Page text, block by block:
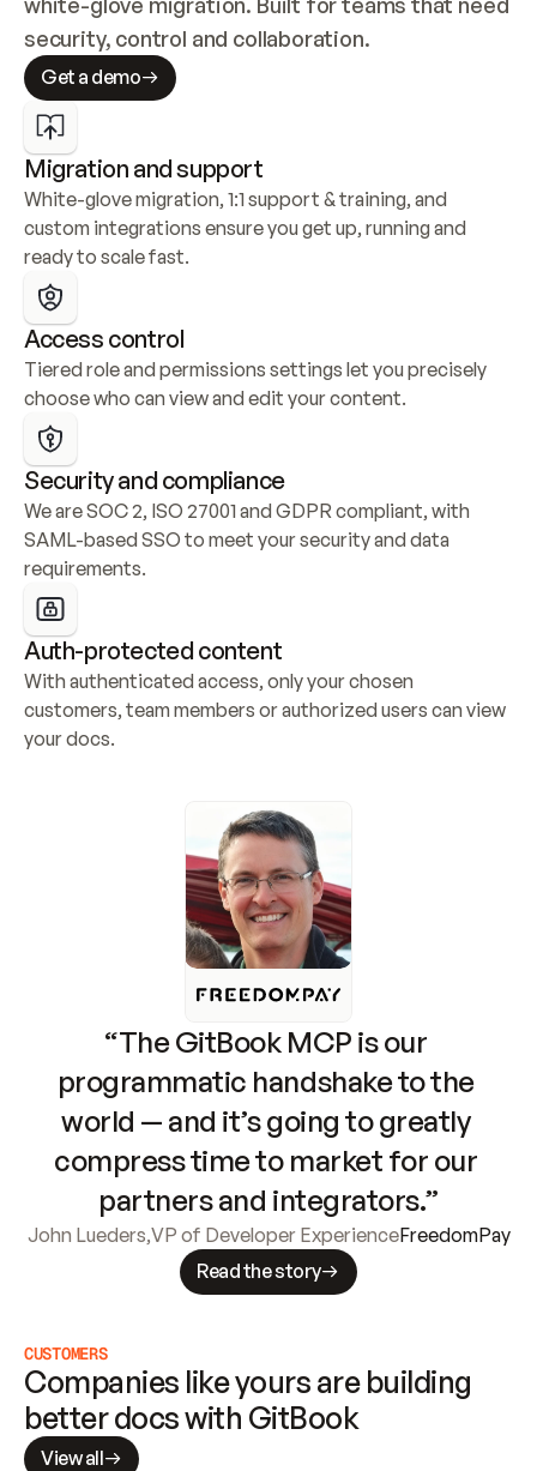
security, control and collaboration.
Get a demo
Migration and support
White-glove migration, 1:1 support & training, and
custom integrations ensure you get up, running and
ready to scale fast.
Access control
Tiered role and permissions settings let you precisely
choose who can view and edit your content.
Security and compliance
We are SOC 2, ISO 27001 and GDPR compliant, with
SAML-based SSO to meet your security and data
requirements.
Auth-protected content
With authenticated access, only your chosen
customers, team members or authorized users can view
your docs.
“The GitBook MCP is our
programmatic handshake to the
world — and it’s going to greatly
compress time to market for our
partners and integrators.”
John Lueders,VP of Developer ExperienceFreedomPay
Read the story
CUSTOMERS
Companies like yours are building
better docs with GitBook
View all